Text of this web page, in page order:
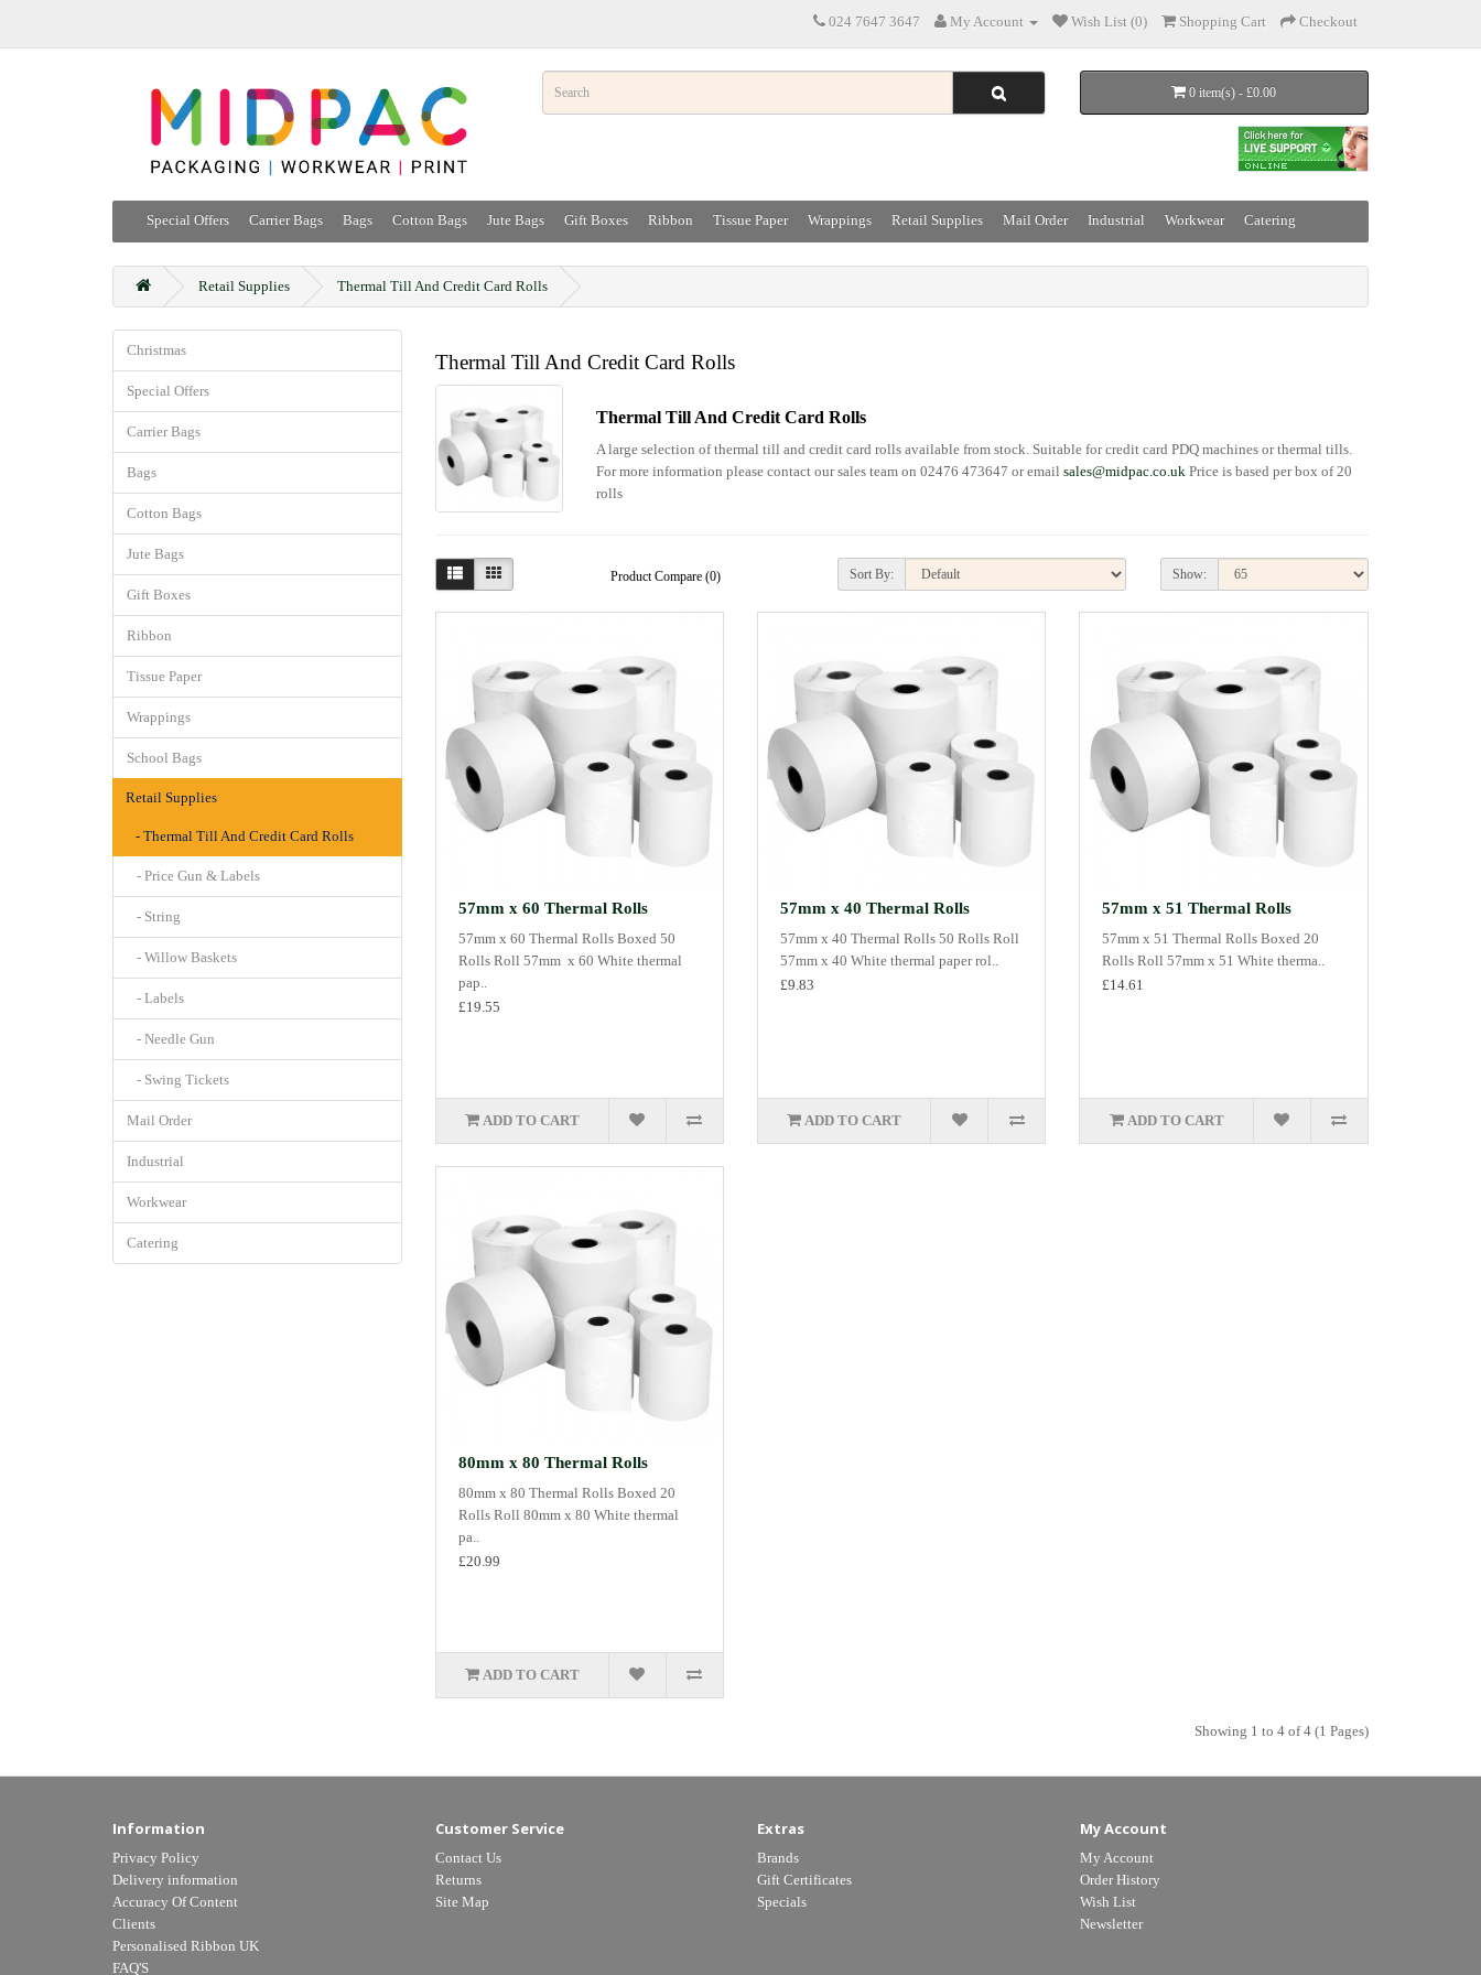
024 7647 3647 My Account Wish List (0) Shopping Cart Checkout
0 item(s) - £0.00
Special Offers Carrier Bags Bags Cotton Bags Jute Bags Gift Boxes Ribbon Tissue Paper Wrappings Retail Supplies Mail Order Industrial Workwear Catering
Retail Supplies Thermal Till And Credit Card Rolls
Christmas
Special Offers
Carrier Bags
Bags
Cotton Bags
Jute Bags
Gift Boxes
Ribbon
Tissue Paper
Wrappings
School Bags
Retail Supplies
- Thermal Till And Credit Card Rolls
- Price Gun & Labels
- String
- Willow Baskets
- Labels
- Needle Gun
- Swing Tickets
Mail Order
Industrial
Workwear
Catering
Thermal Till And Credit Card Rolls
Thermal Till And Credit Card Rolls
A large selection of thermal till and credit card rolls available from stock. Suitable for credit card PDQ machines or thermal tills.
For more information please contact our sales team on 02476 473647 or email sales@midpac.co.uk Price is based per box of 20
rolls
Product Compare (0) Sort By: Show:
57mm x 60 Thermal Rolls
57mm x 60 Thermal Rolls Boxed 50
Rolls Roll 57mm x 60 White thermal
pap..
£19.55
ADD TO CART
57mm x 40 Thermal Rolls
57mm x 40 Thermal Rolls 50 Rolls Roll
57mm x 40 White thermal paper rol..
£9.83
ADD TO CART
57mm x 51 Thermal Rolls
57mm x 51 Thermal Rolls Boxed 20
Rolls Roll 57mm x 51 White therma..
£14.61
ADD TO CART
80mm x 80 Thermal Rolls
80mm x 80 Thermal Rolls Boxed 20
Rolls Roll 80mm x 80 White thermal
pa..
£20.99
ADD TO CART
Showing 1 to 4 of 4 (1 Pages)
Information
Privacy Policy
Delivery information
Accuracy Of Content
Clients
Personalised Ribbon UK
FAQ'S
Customer Service
Contact Us
Returns
Site Map
Extras
Brands
Gift Certificates
Specials
My Account
My Account
Order History
Wish List
Newsletter